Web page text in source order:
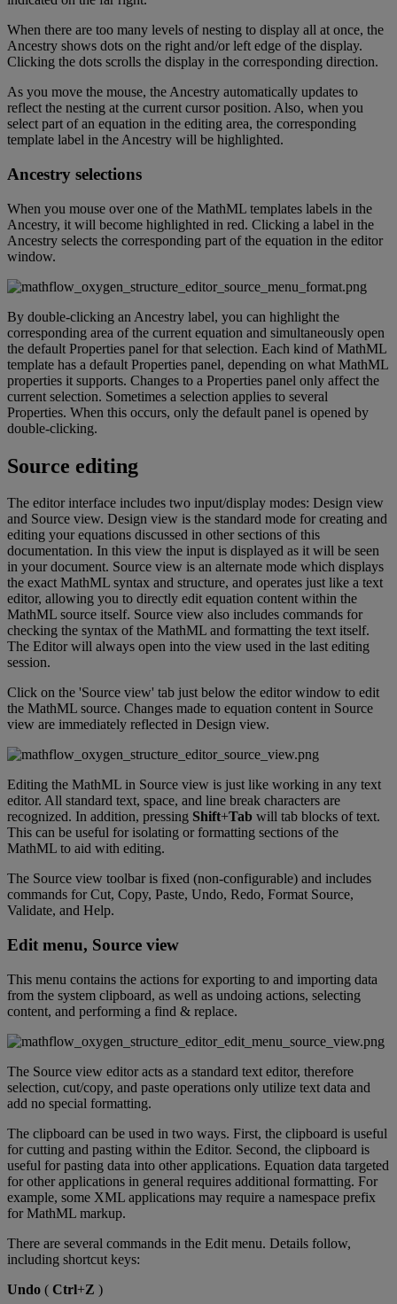
When there are too many levels of nesting to display all at once, the
Ancestry shows dots on the right and/or left edge of the display.
Clicking the dots scrolls the display in the corresponding direction.
As you move the mouse, the Ancestry automatically updates to
reflect the nesting at the current cursor position. Also, when you
select part of an equation in the editing area, the corresponding
template label in the Ancestry will be highlighted.
Ancestry selections
When you mouse over one of the MathML templates labels in the
Ancestry, it will become highlighted in red. Clicking a label in the
Ancestry selects the corresponding part of the equation in the editor
window.
By double-clicking an Ancestry label, you can highlight the
corresponding area of the current equation and simultaneously open
the default Properties panel for that selection. Each kind of MathML
template has a default Properties panel, depending on what MathML
properties it supports. Changes to a Properties panel only affect the
current selection. Sometimes a selection applies to several
Properties. When this occurs, only the default panel is opened by
double-clicking.
Source editing
The editor interface includes two input/display modes: Design view
and Source view. Design view is the standard mode for creating and
editing your equations discussed in other sections of this
documentation. In this view the input is displayed as it will be seen
in your document. Source view is an alternate mode which displays
the exact MathML syntax and structure, and operates just like a text
editor, allowing you to directly edit equation content within the
MathML source itself. Source view also includes commands for
checking the syntax of the MathML and formatting the text itself.
The Editor will always open into the view used in the last editing
session.
Click on the 'Source view' tab just below the editor window to edit
the MathML source. Changes made to equation content in Source
view are immediately reflected in Design view.
Editing the MathML in Source view is just like working in any text
editor. All standard text, space, and line break characters are
recognized. In addition, pressing Shift+Tab will tab blocks of text.
This can be useful for isolating or formatting sections of the
MathML to aid with editing.
The Source view toolbar is fixed (non-configurable) and includes
commands for Cut, Copy, Paste, Undo, Redo, Format Source,
Validate, and Help.
Edit menu, Source view
This menu contains the actions for exporting to and importing data
from the system clipboard, as well as undoing actions, selecting
content, and performing a find & replace.
The Source view editor acts as a standard text editor, therefore
selection, cut/copy, and paste operations only utilize text data and
add no special formatting.
The clipboard can be used in two ways. First, the clipboard is useful
for cutting and pasting within the Editor. Second, the clipboard is
useful for pasting data into other applications. Equation data targeted
for other applications in general requires additional formatting. For
example, some XML applications may require a namespace prefix
for MathML markup.
There are several commands in the Edit menu. Details follow,
including shortcut keys:
Undo ( Ctrl+Z )